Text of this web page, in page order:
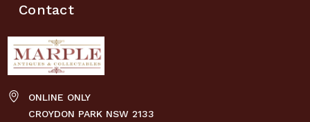
Contact
ONLINE ONLY
CROYDON PARK NSW 2133